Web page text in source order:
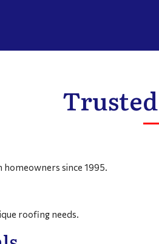
since 1995.
roofing needs.